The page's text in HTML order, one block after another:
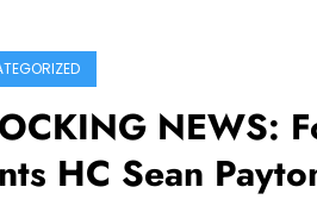
NEWS:
HC Sean